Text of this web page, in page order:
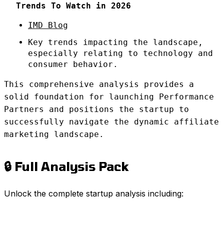
Trends To Watch in 2026
IMD Blog
Key trends impacting the landscape,
especially relating to technology and
consumer behavior.
This comprehensive analysis provides a
solid foundation for launching Performance
Partners and positions the startup to
successfully navigate the dynamic affiliate
marketing landscape.
🔒 Full Analysis Pack
Unlock the complete startup analysis including: